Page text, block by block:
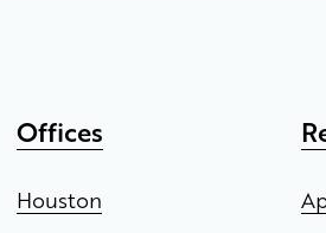
Offices
Houston